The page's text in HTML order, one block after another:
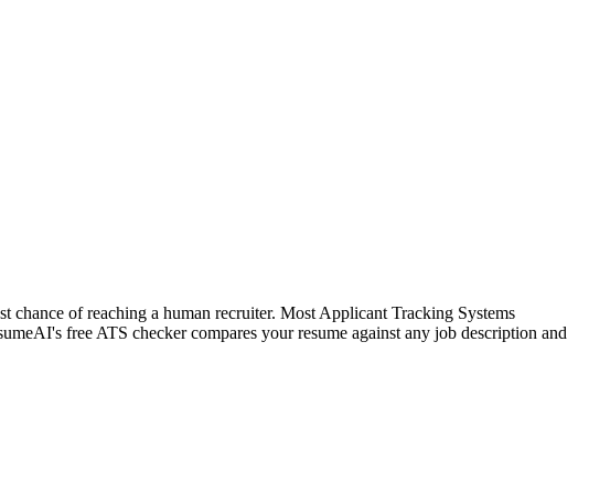
chance of reaching a human recruiter. Most Applicant Tracking Systems
free ATS checker compares your resume against any job description and